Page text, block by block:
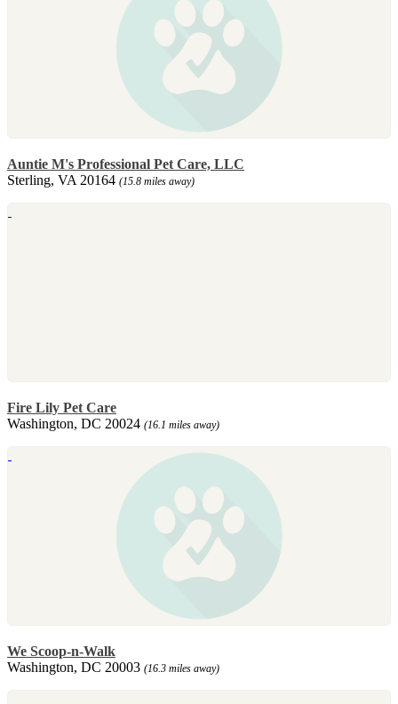
Auntie M's Professional Pet Care, LLC
Sterling, VA 20164 (15.8 miles away)
Fire Lily Pet Care
Washington, DC 20024 (16.1 miles away)
We Scoop-n-Walk
Washington, DC 20003 (16.3 miles away)